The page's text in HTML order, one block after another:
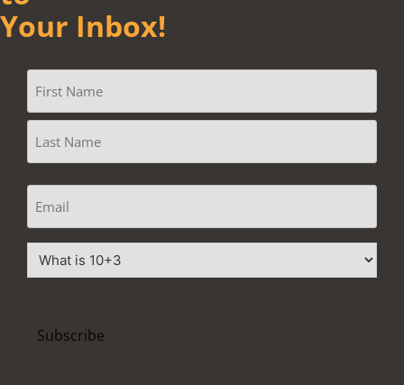
Your Inbox!